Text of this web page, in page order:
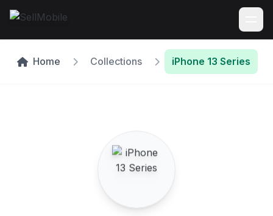
Home Collections iPhone 13 Series